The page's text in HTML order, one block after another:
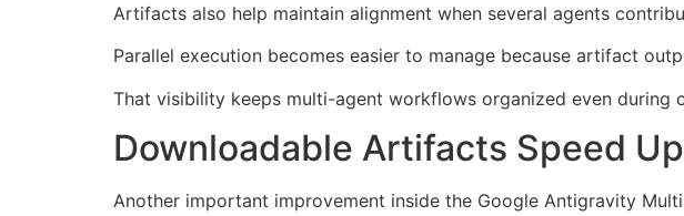
Artifacts also help maintain alignment when several agents
Parallel execution becomes easier to manage because artifact
That visibility keeps multi-agent workflows organized even during
Downloadable Artifacts Speed
Another important improvement inside the Google Antigravity